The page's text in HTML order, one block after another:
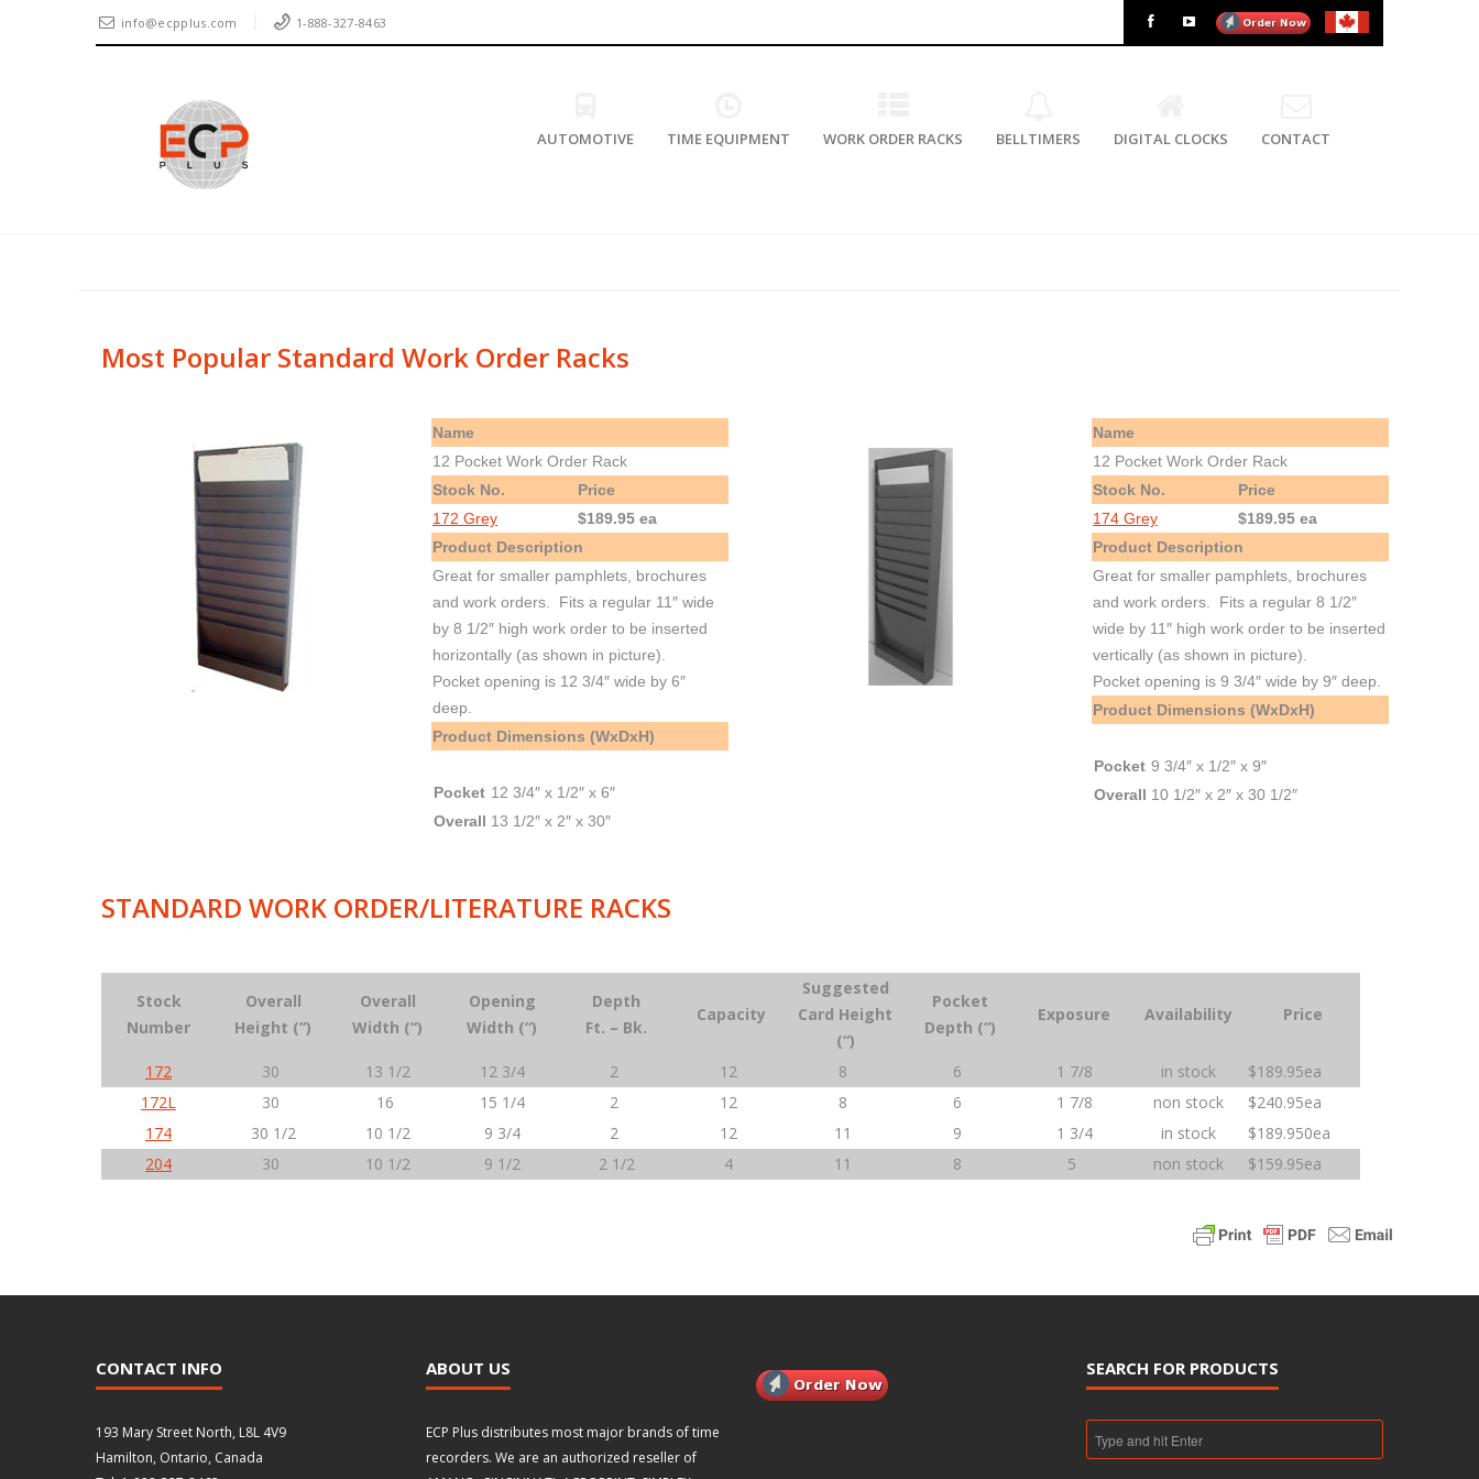
info@ecpplus.com 1-888-327-8463
AUTOMOTIVE TIME EQUIPMENT WORK ORDER RACKS BELLTIMERS DIGITAL CLOCKS CONTACT
Most Popular Standard Work Order Racks
Name
12 Pocket Work Order Rack
Stock No.
Price
172 Grey
$189.95 ea
Product Description
Great for smaller pamphlets, brochures
and work orders. Fits a regular 11″ wide
by 8 1/2″ high work order to be inserted
horizontally (as shown in picture).
Pocket opening is 12 3/4″ wide by 6″
deep.
Product Dimensions (WxDxH)
Pocket 12 3/4″ x 1/2″ x 6″
Overall 13 1/2″ x 2″ x 30″
Name
12 Pocket Work Order Rack
Stock No.
Price
174 Grey
$189.95 ea
Product Description
Great for smaller pamphlets, brochures
and work orders. Fits a regular 8 1/2″
wide by 11″ high work order to be inserted
vertically (as shown in picture).
Pocket opening is 9 3/4″ wide by 9″ deep.
Product Dimensions (WxDxH)
Pocket 9 3/4″ x 1/2″ x 9″
Overall 10 1/2″ x 2″ x 30 1/2″
STANDARD WORK ORDER/LITERATURE RACKS
Stock
Number
Overall
Height (“)
Overall
Width (“)
Opening
Width (“)
Depth
Ft. – Bk.
Capacity
Suggested
Card Height
(“)
Pocket
Depth (“)
Exposure Availability Price
172 30 13 1/2 12 3/4 2 12 8 6 1 7/8 in stock
$189.95ea
172L
30 16 15 1/4 2 12 8 6 1 7/8 non stock
$240.95ea
174
30 1/2 10 1/2 9 3/4 2 12 11 9 1 3/4 in stock
$189.950ea
204
30 10 1/2 9 1/2 2 1/2 4 11 8 5 non stock $159.95ea
CONTACT INFO
193 Mary Street North, L8L 4V9
Hamilton, Ontario, Canada
ABOUT US
ECP Plus distributes most major brands of time
recorders. We are an authorized reseller of
SEARCH FOR PRODUCTS